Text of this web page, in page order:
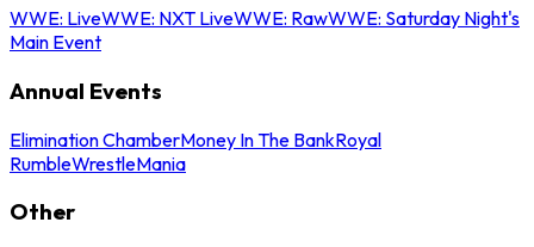
WWE: LiveWWE: NXT LiveWWE: RawWWE: Saturday Night's
Main Event
Annual Events
Elimination ChamberMoney In The BankRoyal
RumbleWrestleMania
Other